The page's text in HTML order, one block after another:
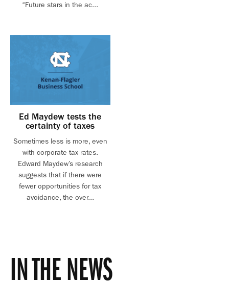
“Future stars in the ac...
Ed Maydew tests the
certainty of taxes
Sometimes less is more, even
with corporate tax rates.
Edward Maydew’s research
suggests that if there were
fewer opportunities for tax
avoidance, the over...
IN THE NEWS